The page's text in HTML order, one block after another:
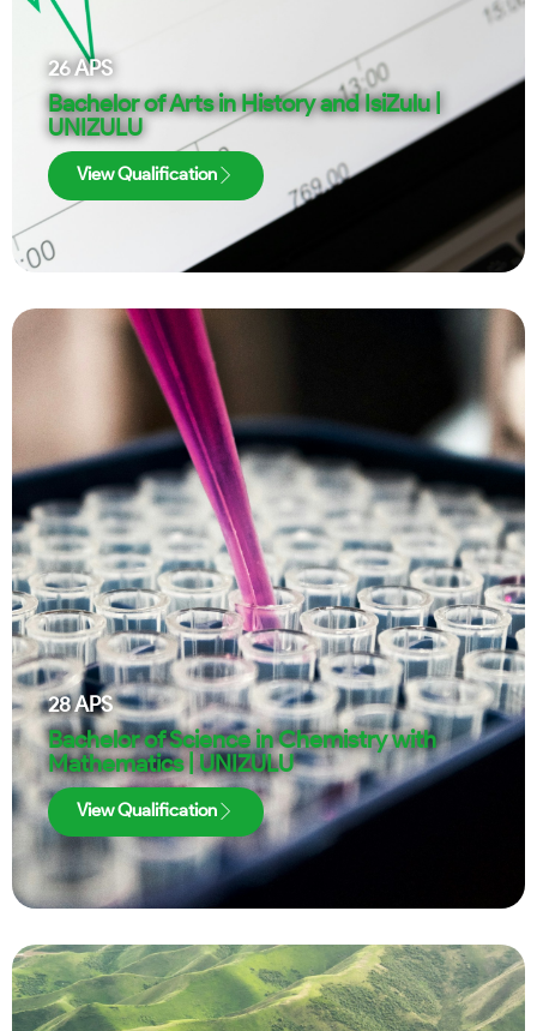
26APS
Bachelor of Arts in History and IsiZulu |
UNIZULU
View Qualification
28APS
Bachelor of Science in Chemistry with
Mathematics | UNIZULU
View Qualification